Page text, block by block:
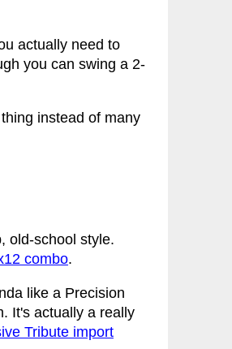
actually need to
you can swing a 2-
instead of many
old-school style.
combo.
like a Precision
It's actually a really
Tribute import